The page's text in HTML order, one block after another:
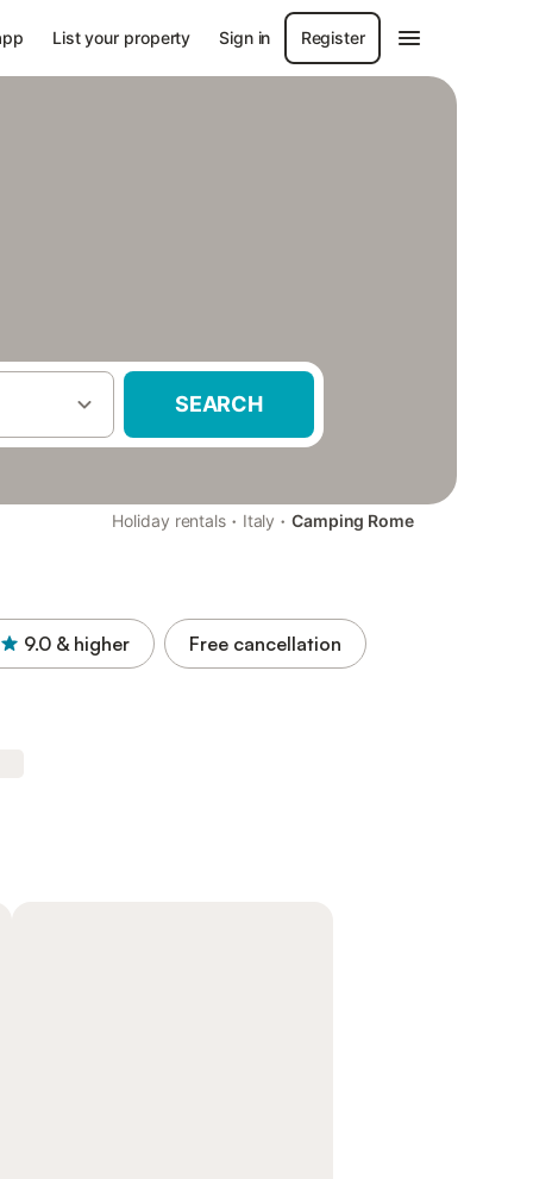
List your property Sign in Register
SEARCH
Holiday rentals · Italy · Camping Rome
9.0 & higher Free cancellation